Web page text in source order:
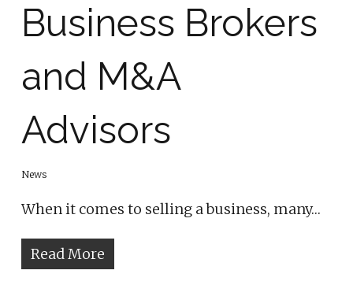
Business Brokers
and M&A
Advisors
News
When it comes to selling a business, many…
Read More